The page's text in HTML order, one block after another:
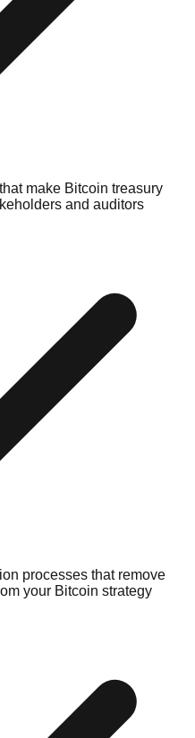
make Bitcoin treasury
and auditors
processes that remove
your Bitcoin strategy